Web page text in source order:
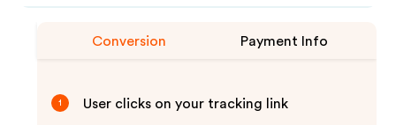
Conversion Payment Info
1 User clicks on your tracking link